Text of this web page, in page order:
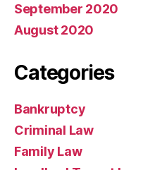
September 2020
August 2020
Categories
Bankruptcy
Criminal Law
Family Law